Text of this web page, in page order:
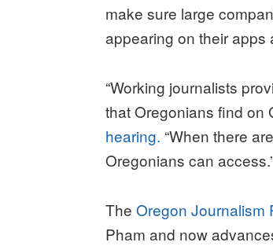
make sure large
appearing on their
“Working journalists
that Oregonians find on
hearing. “When there
Oregonians can
TheOregon Journalism
Pham and now